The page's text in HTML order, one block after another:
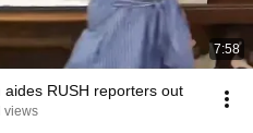
7:58
aides RUSH reporters out
views